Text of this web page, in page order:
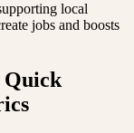
local
jobs and boosts
Quick